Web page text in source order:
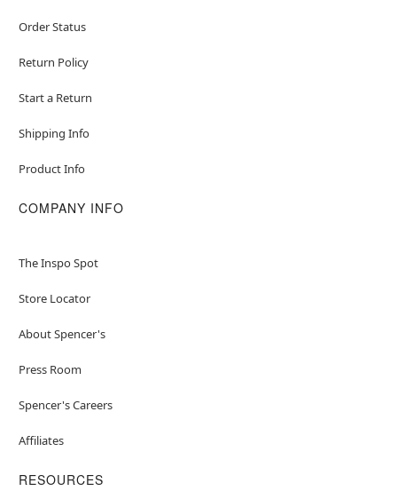
Order Status
Return Policy
Start a Return
Shipping Info
Product Info
COMPANY INFO
The Inspo Spot
Store Locator
About Spencer's
Press Room
Spencer's Careers
Affiliates
RESOURCES